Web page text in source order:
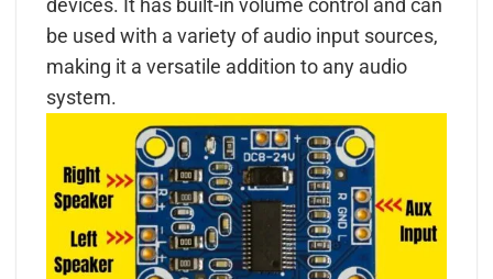
devices. It has built-in volume control and can
be used with a variety of audio input sources,
making it a versatile addition to any audio
system.